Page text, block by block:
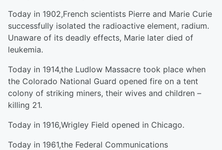
Today in 1902,French scientists Pierre and Marie Curie
successfully isolated the radioactive element, radium.
Unaware of its deadly effects, Marie later died of
leukemia.
Today in 1914,the Ludlow Massacre took place when
the Colorado National Guard opened fire on a tent
colony of striking miners, their wives and children –
killing 21.
Today in 1916,Wrigley Field opened in Chicago.
Today in 1961,the Federal Communications